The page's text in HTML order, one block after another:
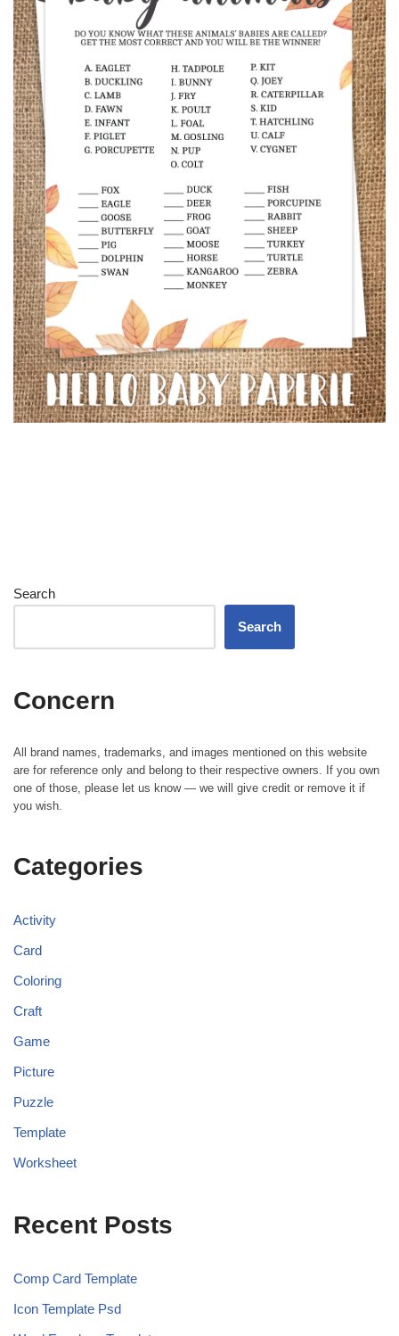
Search
Search
Concern
All brand names, trademarks, and images mentioned on this website
are for reference only and belong to their respective owners. If you own
one of those, please let us know — we will give credit or remove it if
you wish.
Categories
Activity
Card
Coloring
Craft
Game
Picture
Puzzle
Template
Worksheet
Recent Posts
Comp Card Template
Icon Template Psd